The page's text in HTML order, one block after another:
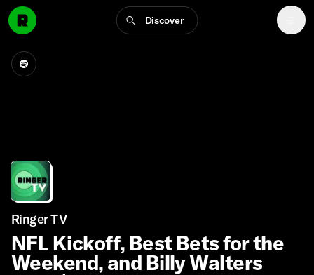
Discover
Ringer TV
NFL Kickoff, Best Bets for the
Weekend, and Billy Walters